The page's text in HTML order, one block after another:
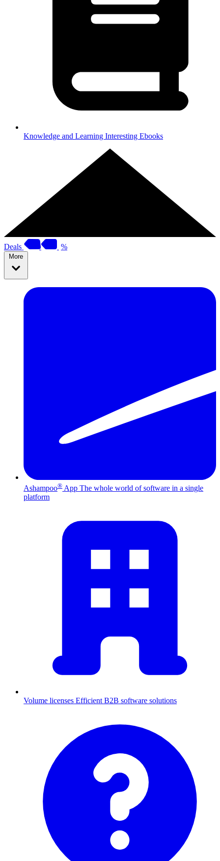
Knowledge and Learning Interesting Ebooks
Deals %
More
Ashampoo® App The whole world of software in a single
platform
Volume licenses Efficient B2B software solutions